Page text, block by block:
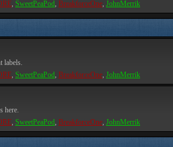
, SweetPeaPod, BreakforceOne, JohnMerrik
labels.
, SweetPeaPod, BreakforceOne, JohnMerrik
here.
, SweetPeaPod, BreakforceOne, JohnMerrik